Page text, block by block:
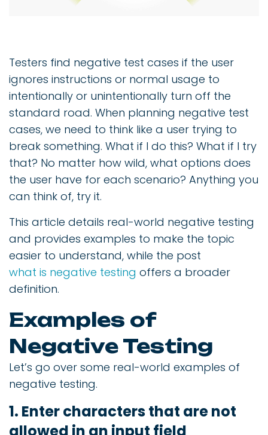
Testers find negative test cases if the user
ignores instructions or normal usage to
intentionally or unintentionally turn off the
standard road. When planning negative test
cases, we need to think like a user trying to
break something. What if I do this? What if I try
that? No matter how wild, what options does
the user have for each scenario? Anything you
can think of, try it.
This article details real-world negative testing
and provides examples to make the topic
easier to understand, while the post
what is negative testing offers a broader
definition.
Examples of
Negative Testing
Let’s go over some real-world examples of
negative testing.
1. Enter characters that are not
allowed in an input field